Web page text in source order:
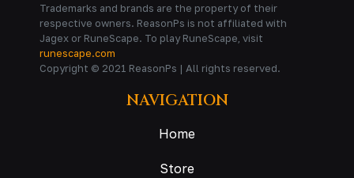
Trademarks and brands are the property of their
respective owners. ReasonPs is not affiliated with
Jagex or RuneScape. To play RuneScape, visit
runescape.com
Copyright © 2021 ReasonPs | All rights reserved.
NAVIGATION
Home
Store